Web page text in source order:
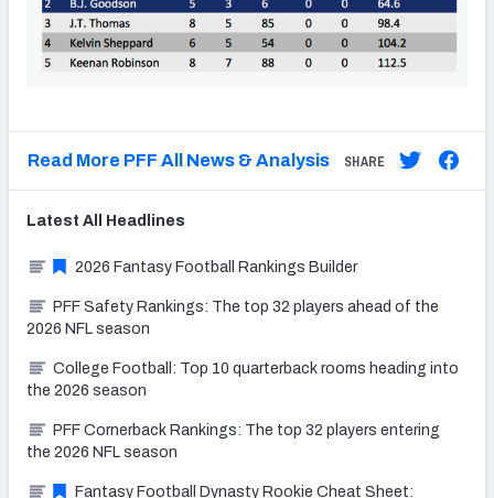
Read More PFF All News & Analysis SHARE
Latest All Headlines
2026 Fantasy Football Rankings Builder
PFF Safety Rankings: The top 32 players ahead of the
2026 NFL season
College Football: Top 10 quarterback rooms heading into
the 2026 season
PFF Cornerback Rankings: The top 32 players entering
the 2026 NFL season
Fantasy Football Dynasty Rookie Cheat Sheet: